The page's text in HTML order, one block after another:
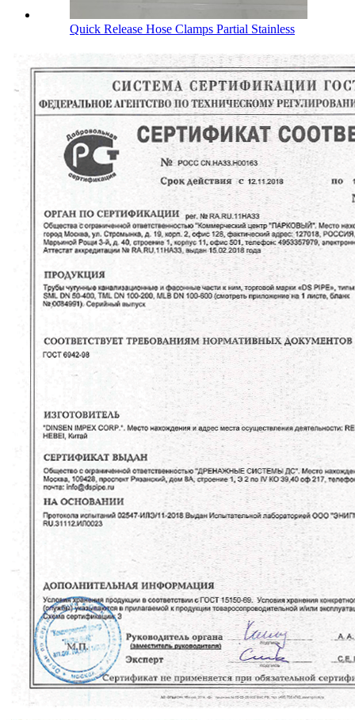
Quick Release Hose Clamps Partial Stainless